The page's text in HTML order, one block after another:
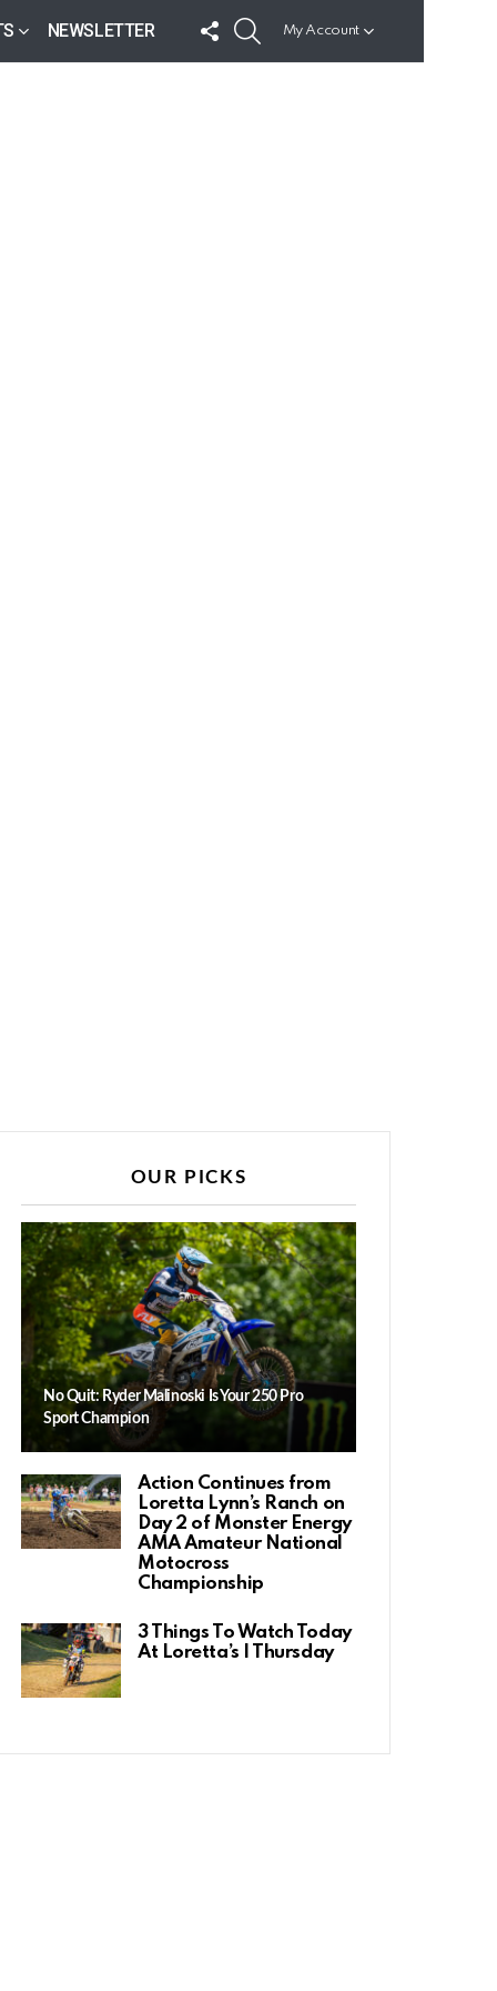
NEWSLETTER
FOLLOW
US
My Account
OUR PICKS
No Quit: Ryder Malinoski Is Your 250 Pro
Sport Champion
Action Continues from
Loretta Lynn’s Ranch on
Day 2 of Monster Energy
AMA Amateur National
Motocross
Championship
3 Things To Watch Today
At Loretta’s | Thursday